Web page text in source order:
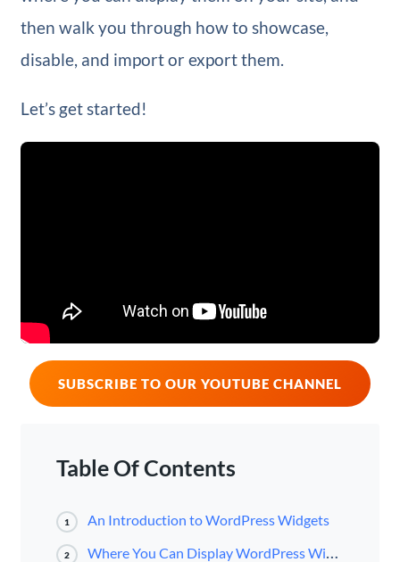
then walk you through how to showcase,
disable, and import or export them.
Let’s get started!
SUBSCRIBE TO OUR YOUTUBE CHANNEL
Table Of Contents
1 An Introduction to WordPress Widgets
2 Where You Can Display WordPress Widgets